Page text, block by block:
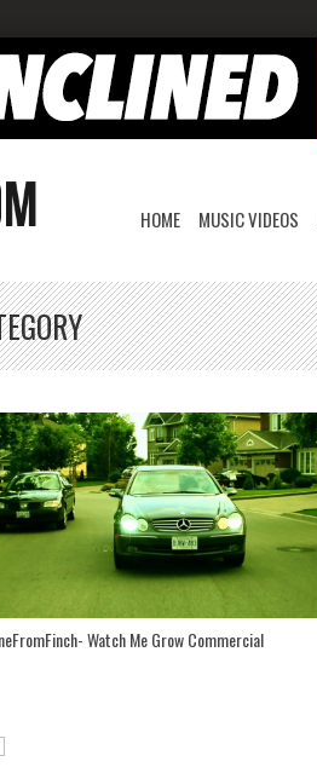
HOME MUSIC VIDEOS
Watch Me Grow Commercial